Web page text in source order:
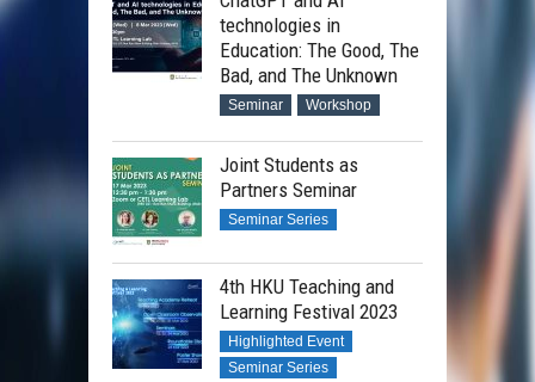
technologies in
Education: The Good, The
Bad, and The Unknown
Seminar Workshop
Joint Students as
Partners Seminar
Seminar Series
4th HKU Teaching and
Learning Festival 2023
Highlighted Event
Seminar Series